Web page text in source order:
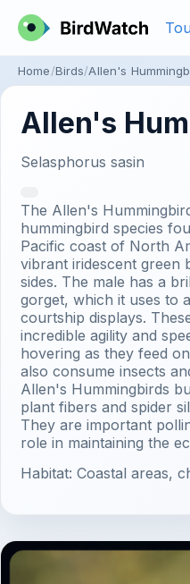
Home Birds Allen's
Allen's
Selasphorus sasin
The Allen's
hummingbird species
Pacific coast of North
vibrant iridescent green
sides. The male has a
gorget, which it uses to
courtship displays.
incredible agility and
hovering as they feed
also consume insects
Allen's Hummingbirds
plant fibers and spider
They are important
role in maintaining the
Habitat: Coastal areas,